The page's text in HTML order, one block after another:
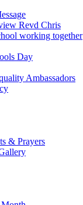
Revd Chris
working together
Day
Ambassadors
& Prayers